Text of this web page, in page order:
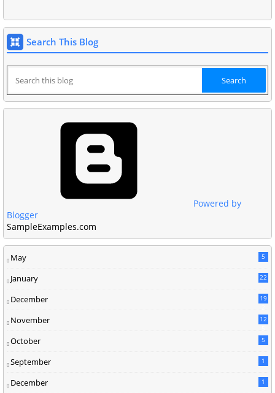
Search This Blog
Powered by
Blogger
SampleExamples.com
May 5
January 22
December
19
November
12
October 5
September 1
December 1